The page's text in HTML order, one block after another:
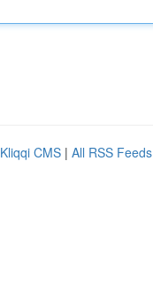
Kliqqi CMS | All RSS Feeds